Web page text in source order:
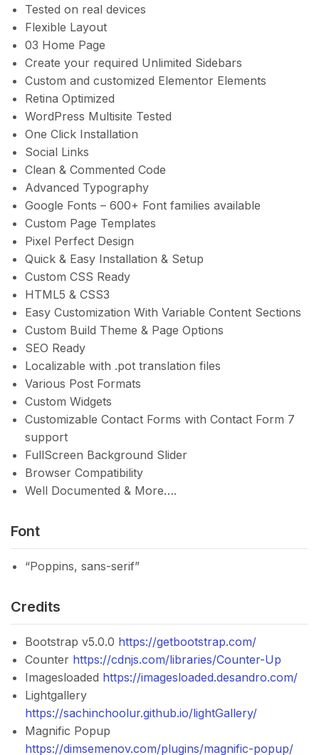
Tested on real devices
Flexible Layout
03 Home Page
Create your required Unlimited Sidebars
Custom and customized Elementor Elements
Retina Optimized
WordPress Multisite Tested
One Click Installation
Social Links
Clean & Commented Code
Advanced Typography
Google Fonts – 600+ Font families available
Custom Page Templates
Pixel Perfect Design
Quick & Easy Installation & Setup
Custom CSS Ready
HTML5 & CSS3
Easy Customization With Variable Content Sections
Custom Build Theme & Page Options
SEO Ready
Localizable with .pot translation files
Various Post Formats
Custom Widgets
Customizable Contact Forms with Contact Form 7
support
FullScreen Background Slider
Browser Compatibility
Well Documented & More….
Font
“Poppins, sans-serif”
Credits
Bootstrap v5.0.0 https://getbootstrap.com/
Counter https://cdnjs.com/libraries/Counter-Up
Imagesloaded https://imagesloaded.desandro.com/
Lightgallery
https://sachinchoolur.github.io/lightGallery/
Magnific Popup
https://dimsemenov.com/plugins/magnific-popup/